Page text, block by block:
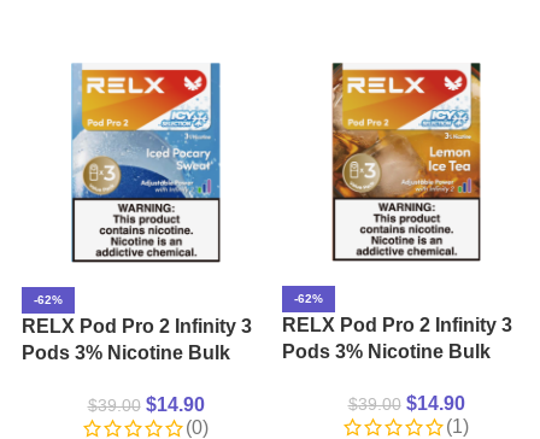
-62%
RELX Pod Pro 2 Infinity 3
Pods 3% Nicotine Bulk
Pocary Sweat
$39.00 $14.90
(0)
-62%
RELX Pod Pro 2 Infinity 3
Pods 3% Nicotine Bulk
$39.00 $14.90
(1)